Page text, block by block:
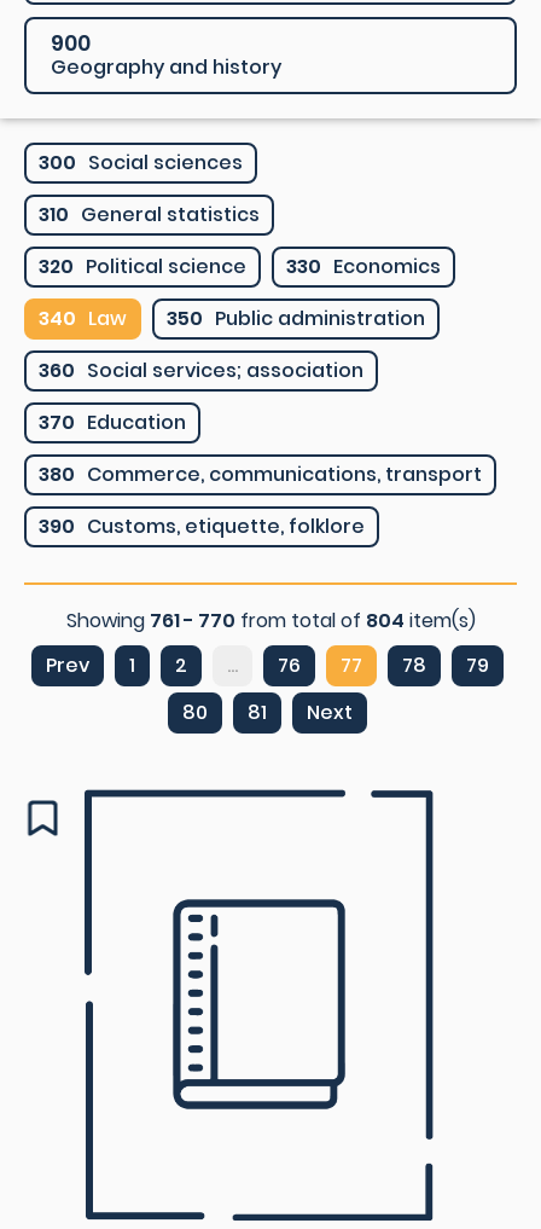
900
Geography and history
300 Social sciences
310 General statistics
320 Political science 330 Economics
340 Law 350 Public administration
360 Social services; association
370 Education
380 Commerce, communications, transport
390 Customs, etiquette, folklore
Showing 761 - 770 from total of 804 item(s)
Prev
1 2 ... 76 77 78
79
80
81 Next